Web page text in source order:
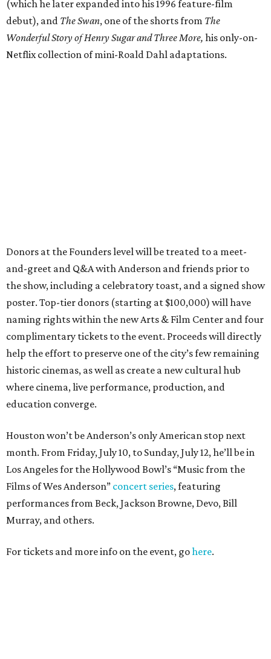
(which he later expanded into his 1996 feature-film
debut), and The Swan, one of the shorts from The
Wonderful Story of Henry Sugar and Three More, his only-on-
Netflix collection of mini-Roald Dahl adaptations.
Donors at the Founders level will be treated to a meet-
and-greet and Q&A with Anderson and friends prior to
the show, including a celebratory toast, and a signed show
poster. Top-tier donors (starting at $100,000) will have
naming rights within the new Arts & Film Center and four
complimentary tickets to the event. Proceeds will directly
help the effort to preserve one of the city’s few remaining
historic cinemas, as well as create a new cultural hub
where cinema, live performance, production, and
education converge.
Houston won’t be Anderson’s only American stop next
month. From Friday, July 10, to Sunday, July 12, he’ll be in
Los Angeles for the Hollywood Bowl’s “Music from the
Films of Wes Anderson” concert series, featuring
performances from Beck, Jackson Browne, Devo, Bill
Murray, and others.
For tickets and more info on the event, gohere.